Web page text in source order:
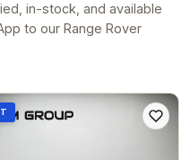
in-stock, and available
to our Range Rover